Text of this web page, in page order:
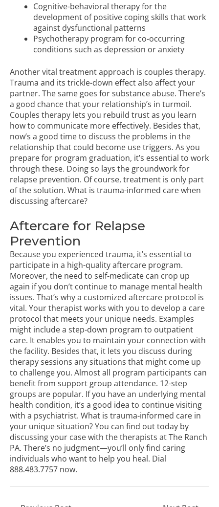
Cognitive-behavioral therapyfor the
development of positive coping skills that work
against dysfunctional patterns
Psychotherapy program for co-occurring
conditions such as depression or anxiety
Another vital treatment approach is couples therapy.
Trauma and its trickle-down effect also affect your
partner. The same goes for substance abuse. There’s
a good chance that your relationship’s in turmoil.
Couples therapy lets you rebuild trust as you learn
how to communicate more effectively. Besides that,
now’s a good time to discuss the problems in the
relationship that could become use triggers. As you
prepare for program graduation, it’s essential to work
through these. Doing so lays the groundwork for
relapse prevention. Of course, treatment is only part
of the solution. What is trauma-informed care when
discussing aftercare?
Aftercare for Relapse
Prevention
Because you experienced trauma, it’s essential to
participate in a high-quality aftercare program.
Moreover, the need to self-medicate can crop up
again if you don’t continue to manage mental health
issues. That’s why a customized aftercare protocol is
vital. Your therapist works with you to develop a care
protocol that meets your unique needs. Examples
might include a step-down program to outpatient
care. It enables you to maintain your connection with
the facility. Besides that, it lets you discuss during
therapy sessions any situations that might come up
to challenge you. Almost all program participants can
benefit from support group attendance. 12-step
groups are popular. If you have an underlying mental
health condition, it’s a good idea to continue visiting
with a psychiatrist. What is trauma-informed care in
your unique situation? You can find out today by
discussing your case with the therapists at The Ranch
PA. There’s no judgment—you’ll only find caring
individuals who want to help you heal. Dial
888.483.7757 now.